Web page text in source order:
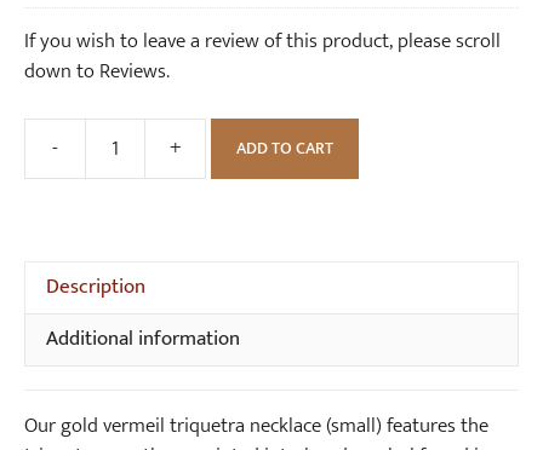
a
c
s
o
e
G
o
a
T
£58.00.£50.00.
If you wish to leave a review of this product, please scroll
down to Reviews.
-
Gold
quantity
+ ADD TO CART
Description
Additional information
Our gold vermeil triquetra necklace (small) features the